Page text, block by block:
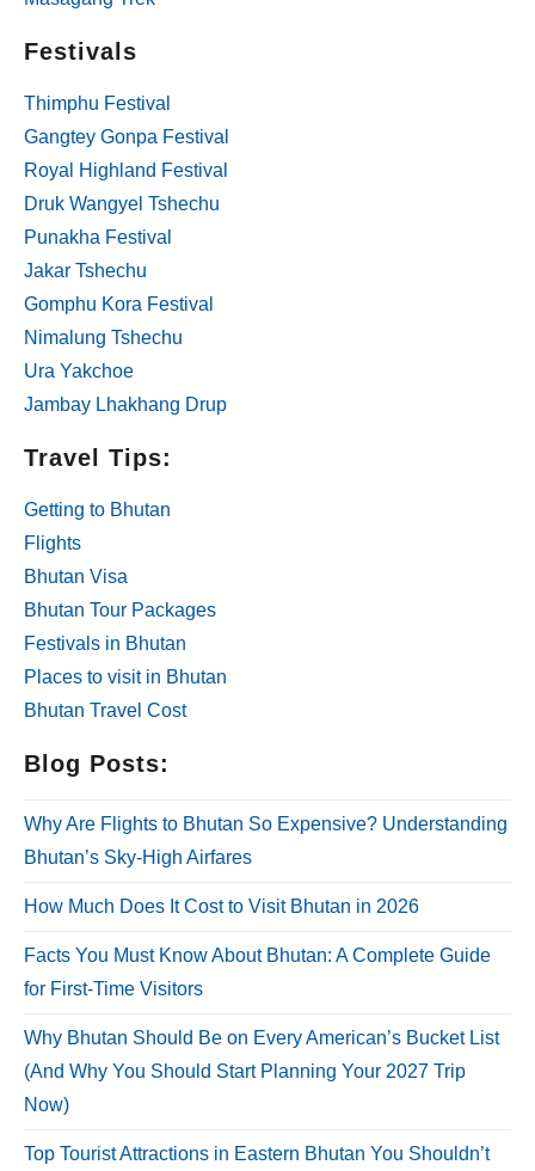
Festivals
Thimphu Festival
Gangtey Gonpa Festival
Royal Highland Festival
Druk Wangyel Tshechu
Punakha Festival
Jakar Tshechu
Gomphu Kora Festival
Nimalung Tshechu
Ura Yakchoe
Jambay Lhakhang Drup
Travel Tips:
Getting to Bhutan
Flights
Bhutan Visa
Bhutan Tour Packages
Festivals in Bhutan
Places to visit in Bhutan
Bhutan Travel Cost
Blog Posts:
Why Are Flights to Bhutan So Expensive? Understanding
Bhutan’s Sky-High Airfares
How Much Does It Cost to Visit Bhutan in 2026
Facts You Must Know About Bhutan: A Complete Guide
for First-Time Visitors
Why Bhutan Should Be on Every American’s Bucket List
(And Why You Should Start Planning Your 2027 Trip
Now)
Top Tourist Attractions in Eastern Bhutan You Shouldn’t